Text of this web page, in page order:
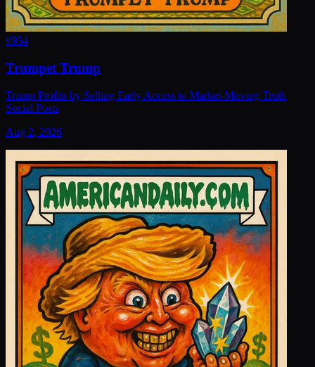
#954
Trumpet Trump
Trump Profits by Selling Early Access to Market-Moving Truth
Social Posts
Aug 2, 2026